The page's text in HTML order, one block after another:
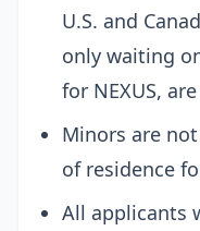
U.S. and
only waiting
for NEXUS,
Minors are
of residence
All applicants